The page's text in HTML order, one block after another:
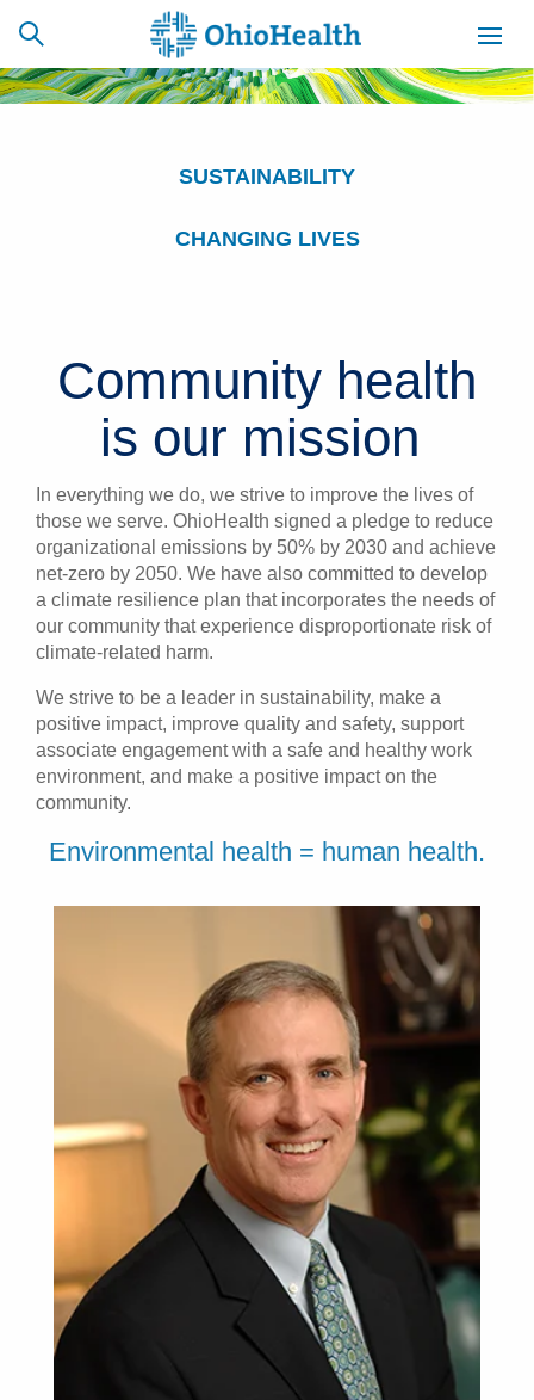
Find a Doctor
Locations
Services
Patients & Visitors
Health & Wellness
SUSTAINABILITY
CHANGING LIVES
Community health
is our mission
In everything we do, we strive to improve the lives of
those we serve. OhioHealth signed a pledge to reduce
organizational emissions by 50% by 2030 and achieve
net-zero by 2050. We have also committed to develop
a climate resilience plan that incorporates the needs of
our community that experience disproportionate risk of
climate-related harm.
We strive to be a leader in sustainability, make a
positive impact, improve quality and safety, support
associate engagement with a safe and healthy work
environment, and make a positive impact on the
community.
Environmental health = human health.